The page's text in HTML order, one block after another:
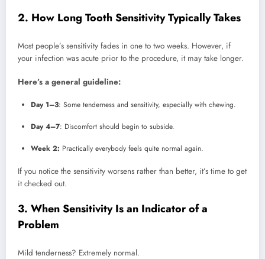
2. How Long Tooth Sensitivity Typically Takes
Most people’s sensitivity fades in one to two weeks. However, if
your infection was acute prior to the procedure, it may take longer.
Here’s a general guideline:
Day 1–3: Some tenderness and sensitivity, especially with chewing.
Day 4–7: Discomfort should begin to subside.
Week 2: Practically everybody feels quite normal again.
If you notice the sensitivity worsens rather than better, it’s time to get
it checked out.
3. When Sensitivity Is an Indicator of a
Problem
Mild tenderness? Extremely normal.